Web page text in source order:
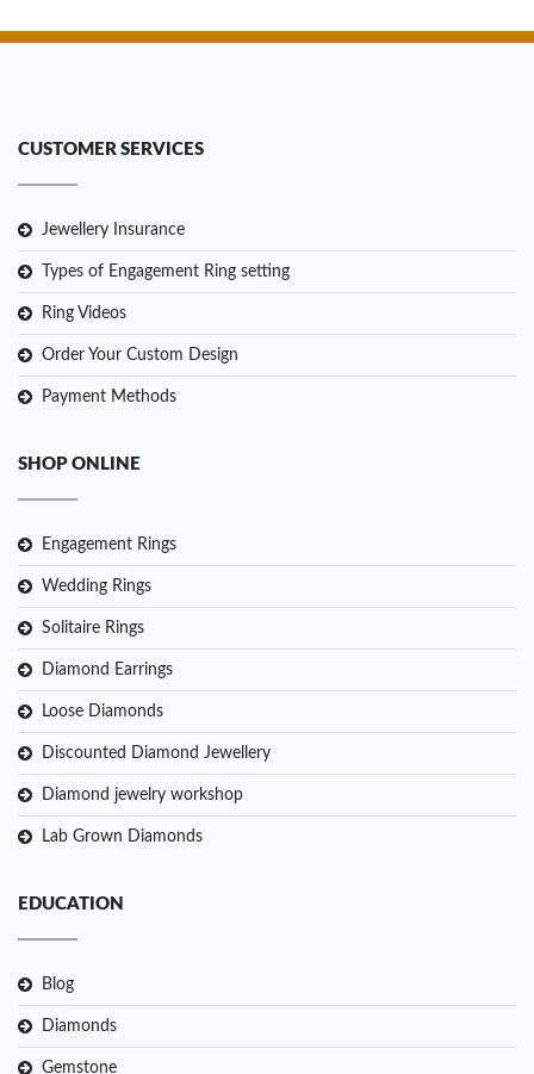
CUSTOMER SERVICES
Jewellery Insurance
Types of Engagement Ring setting
Ring Videos
Order Your Custom Design
Payment Methods
SHOP ONLINE
Engagement Rings
Wedding Rings
Solitaire Rings
Diamond Earrings
Loose Diamonds
Discounted Diamond Jewellery
Diamond jewelry workshop
Lab Grown Diamonds
EDUCATION
Blog
Diamonds
Gemstone